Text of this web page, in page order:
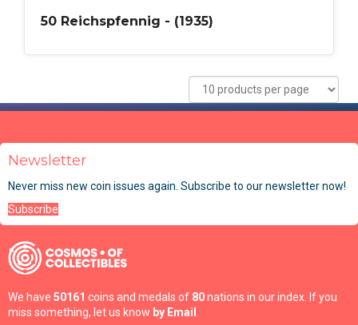
50 Reichspfennig - (1935)
Newsletter
Never miss new coin issues again. Subscribe to our newsletter now!
Subscribe
We have 50161 coins and medals of 80nations in our index. If you
miss something, let us know by Email .